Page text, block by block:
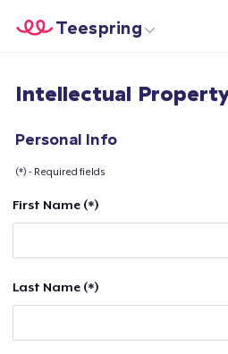
Start creating
Teespring
Login
Sell
Intellectual
Personal Info
(*) - Required fields
First Name (*)
Last Name (*)